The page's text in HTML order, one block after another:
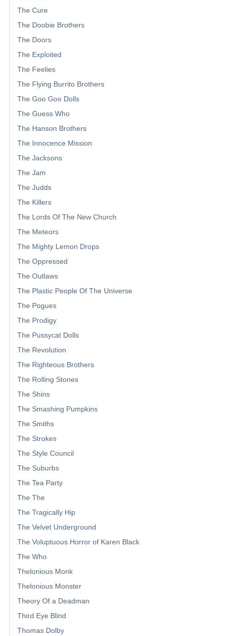
The Cure
The Doobie Brothers
The Doors
The Exploited
The Feelies
The Flying Burrito Brothers
The Goo Goo Dolls
The Guess Who
The Hanson Brothers
The Innocence Mission
The Jacksons
The Jam
The Judds
The Killers
The Lords Of The New Church
The Meteors
The Mighty Lemon Drops
The Oppressed
The Outlaws
The Plastic People Of The Universe
The Pogues
The Prodigy
The Pussycat Dolls
The Revolution
The Righteous Brothers
The Rolling Stones
The Shins
The Smashing Pumpkins
The Smiths
The Strokes
The Style Council
The Suburbs
The Tea Party
The The
The Tragically Hip
The Velvet Underground
The Voluptuous Horror of Karen Black
The Who
Thelonious Monk
Thelonious Monster
Theory Of a Deadman
Third Eye Blind
Thomas Dolby